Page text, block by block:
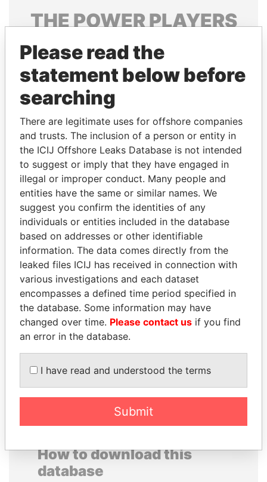
THEPOWERPLAYERS
Explore the offshore connections of world leaders,
politicians and their relatives and associates.
Pandora
Papers
Papers
Panama Papers
CY LEUNG
Former Chief Executive
DOMINIQUE
STRAUSS-KAHN
Former Finance Minister
How to download this
database
Please read the
statement below before
searching
There are legitimate uses for offshore companies
and trusts. The inclusion of a person or entity in
the ICIJ Offshore Leaks Database is not intended
to suggest or imply that they have engaged in
illegal or improper conduct. Many people and
entities have the same or similar names. We
suggest you confirm the identities of any
individuals or entities included in the database
based on addresses or other identifiable
information. The data comes directly from the
leaked files ICIJ has received in connection with
various investigations and each dataset
encompasses a defined time period specified in
the database. Some information may have
changed over time. Please contact us if you find
an error in the database.
I have read and understood the terms
Submit